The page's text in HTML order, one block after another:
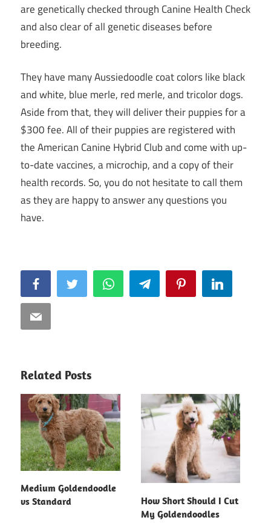
are genetically checked through Canine Health Check
and also clear of all genetic diseases before
breeding.
They have many Aussiedoodle coat colors like black
and white, blue merle, red merle, and tricolor dogs.
Aside from that, they will deliver their puppies for a
$300 fee. All of their puppies are registered with
the American Canine Hybrid Club and come with up-
to-date vaccines, a microchip, and a copy of their
health records. So, you do not hesitate to call them
as they are happy to answer any questions you
have.
FacebookTwitter WhatsAppTelegram PinterestLinkedIn
Email
Related Posts
Medium Goldendoodle
vs Standard
How Short Should I Cut
My Goldendoodles